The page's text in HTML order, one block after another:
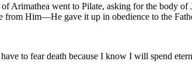
Arimathea went to Pilate, asking for the body
Him—He gave it up in obedience to the
to fear death because I know I will spend